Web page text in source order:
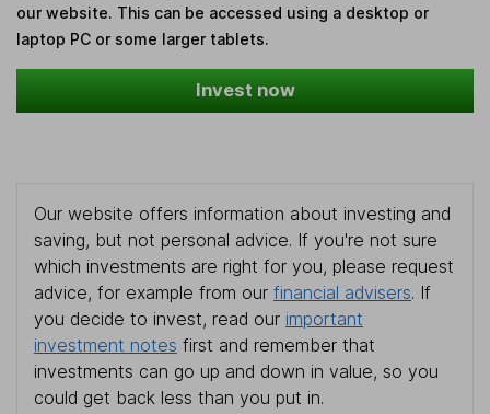
our website. This can be accessed using a desktop or
laptop PC or some larger tablets.
Invest now
Our website offers information about investing and
saving, but not personal advice. If you're not sure
which investments are right for you, please request
advice, for example from our financial advisers. If
you decide to invest, read our important
investment notes first and remember that
investments can go up and down in value, so you
could get back less than you put in.